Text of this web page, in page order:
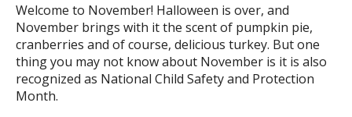
Welcome to November! Halloween is over, and
November brings with it the scent of pumpkin pie,
cranberries and of course, delicious turkey. But one
thing you may not know about November is it is also
recognized as National Child Safety and Protection
Month.